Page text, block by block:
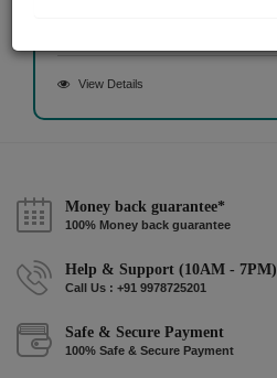
View Details
Money back guarantee*
100% Money back guarantee
Help & Support (10AM - 7PM)
Call Us : +91 9978725201
Safe & Secure Payment
100% Safe & Secure Payment